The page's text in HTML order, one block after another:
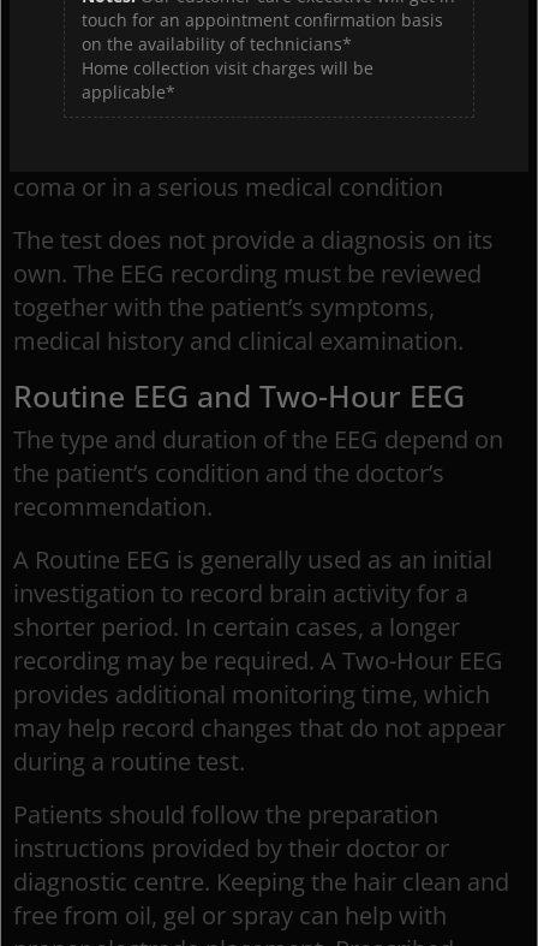
be recommended by a doctor to assess
epilepsy and seizures, certain sleep disorders,
or changes in brain activity following a stroke
or head injury. It can also help evaluate brain
coma or in a serious medical condition
The test does not provide a diagnosis on its
own. The EEG recording must be reviewed
together with the patient’s symptoms,
medical history and clinical examination.
Routine EEG and Two-Hour EEG
The type and duration of the EEG depend on
the patient’s condition and the doctor’s
recommendation.
A Routine EEG is generally used as an initial
investigation to record brain activity for a
shorter period. In certain cases, a longer
recording may be required. A Two-Hour EEG
provides additional monitoring time, which
may help record changes that do not appear
during a routine test.
Patients should follow the preparation
instructions provided by their doctor or
diagnostic centre. Keeping the hair clean and
free from oil, gel or spray can help with
touch for an appointment confirmation basis
on the availability of technicians*
Home collection visit charges will be
applicable*